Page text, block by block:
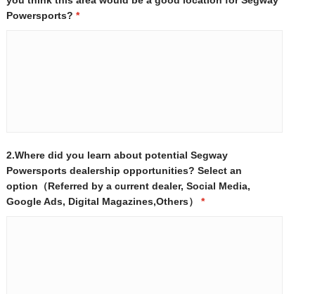
Powersports? *
2.Where did you learn about potential Segway
Powersports dealership opportunities? Select an
option（Referred by a current dealer, Social Media,
Google Ads, Digital Magazines,Others） *